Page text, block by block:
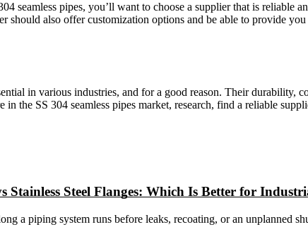
seamless pipes, you’ll want to choose a supplier that is
should also offer customization options and be able to provide
in various industries, and for a good reason. Their
in the SS 304 seamless pipes market, research, find a reliable
Stainless Steel Flanges: Which Is Better for
a piping system runs before leaks, recoating, or an unplanned